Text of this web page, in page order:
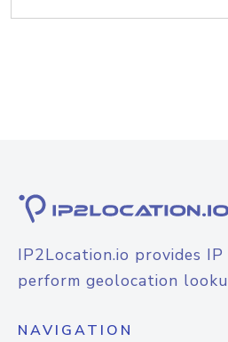
IP2Location.io provides
perform geolocation
NAVIGATION